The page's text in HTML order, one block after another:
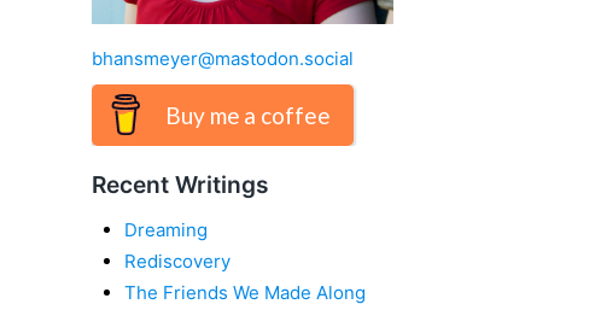
bhansmeyer@mastodon.social
Buy me a coffee
Recent Writings
Dreaming
Rediscovery
The Friends We Made Along